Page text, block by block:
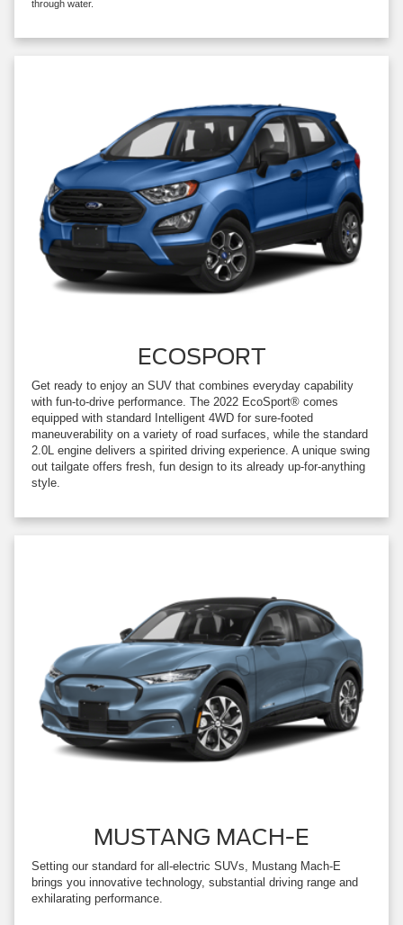
through water.
ECOSPORT
Get ready to enjoy an SUV that combines everyday capability
with fun-to-drive performance. The 2022 EcoSport® comes
equipped with standard Intelligent 4WD for sure-footed
maneuverability on a variety of road surfaces, while the standard
2.0L engine delivers a spirited driving experience. A unique swing
out tailgate offers fresh, fun design to its already up-for-anything
style.
MUSTANG MACH-E
Setting our standard for all-electric SUVs, Mustang Mach-E
brings you innovative technology, substantial driving range and
exhilarating performance.